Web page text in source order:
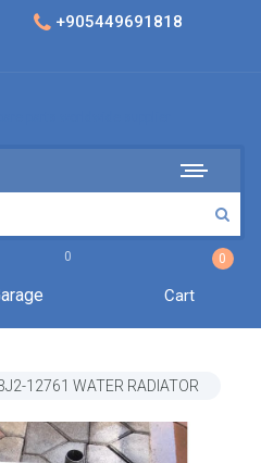
+905449691818
0 0
Cart
12761 WATER RADIATOR